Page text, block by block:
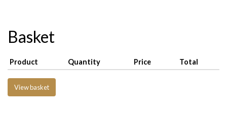
Basket
Product Quantity Price Total
View basket